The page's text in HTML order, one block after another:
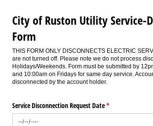
City of Ruston Utility Service-
Form
THIS FORM ONLY DISCONNECTS ELECTRIC
are not turned off. Please note we do not process
Holidays/Weekends. Form must be submitted by
and 10:00am on Fridays for same day service.
disconnected by the account holder.
Service Disconnection Request Date*
(required)